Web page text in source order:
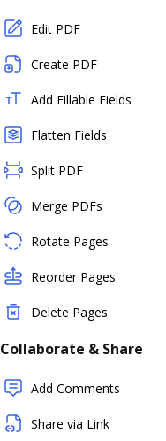
Edit PDF
Create PDF
Add Fillable Fields
Flatten Fields
Split PDF
Merge PDFs
Rotate Pages
Reorder Pages
Delete Pages
Collaborate & Share
Add Comments
Share via Link